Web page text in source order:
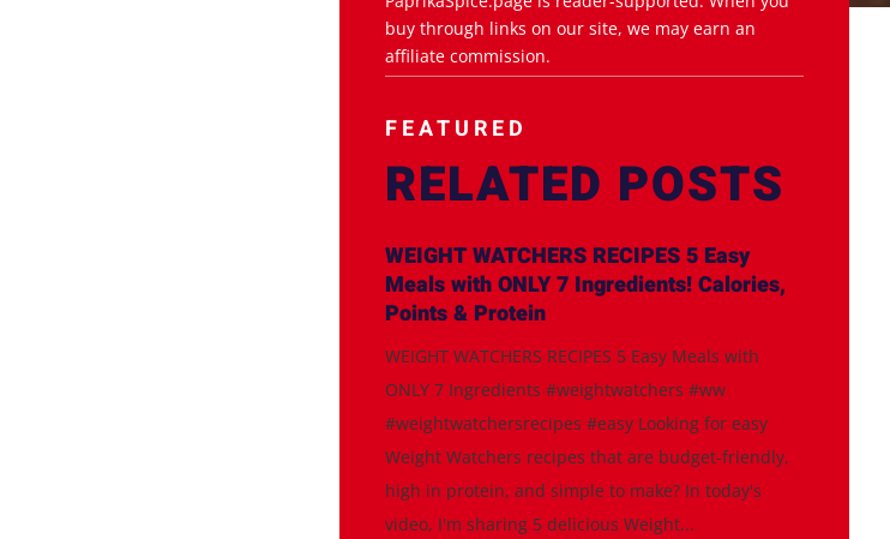
buy through links on our site, we may earn an
affiliate commission.
FEATURED
RELATED POSTS
WEIGHT WATCHERS RECIPES 5 Easy
Meals with ONLY 7 Ingredients! Calories,
Points & Protein
WEIGHT WATCHERS RECIPES 5 Easy Meals with
ONLY 7 Ingredients #weightwatchers #ww
#weightwatchersrecipes #easy Looking for easy
Weight Watchers recipes that are budget-friendly,
high in protein, and simple to make? In today's
video, I'm sharing 5 delicious Weight...